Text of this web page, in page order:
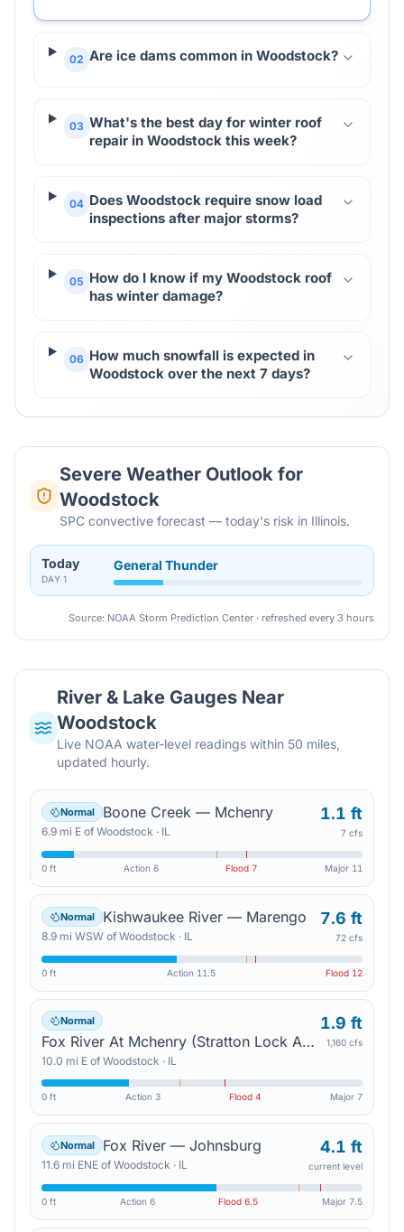
02 Are ice dams common in Woodstock?
03 What's the best day for winter roof
repair in Woodstock this week?
04 Does Woodstock require snow load
inspections after major storms?
05 How do I know if my Woodstock roof
has winter damage?
06 How much snowfall is expected in
Woodstock over the next 7 days?
Severe Weather Outlook for
Woodstock
SPC convective forecast — today's risk in Illinois.
Today
DAY 1
General Thunder
Source: NOAA Storm Prediction Center · refreshed every 3 hours
River & Lake Gauges Near
Woodstock
Live NOAA water-level readings within 50 miles,
updated hourly.
Normal Boone Creek — Mchenry
6.9 mi E of Woodstock · IL
1.1 ft
7 cfs
0 ft Action 6 Flood 7 Major 11
Normal Kishwaukee River — Marengo
8.9 mi WSW of Woodstock · IL
7.6 ft
72 cfs
0 ft Action 11.5 Flood 12
Normal
Fox River At Mchenry (Stratton Lock And Dam) Tailwater — Mchenry
10.0 mi E of Woodstock · IL
1.9 ft
1,160 cfs
0 ft Action 3 Flood4 Major 7
Normal Fox River — Johnsburg
11.6 mi ENE of Woodstock · IL
4.1 ft
current level
0 ft Action 6 Flood6.5 Major 7.5